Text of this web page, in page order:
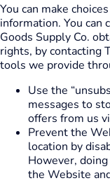
You can make
information. You can
Goods Supply Co.
rights, by contacting
tools we provide
Use the
messages to
offers from us
Prevent the
location by
However,
the Website